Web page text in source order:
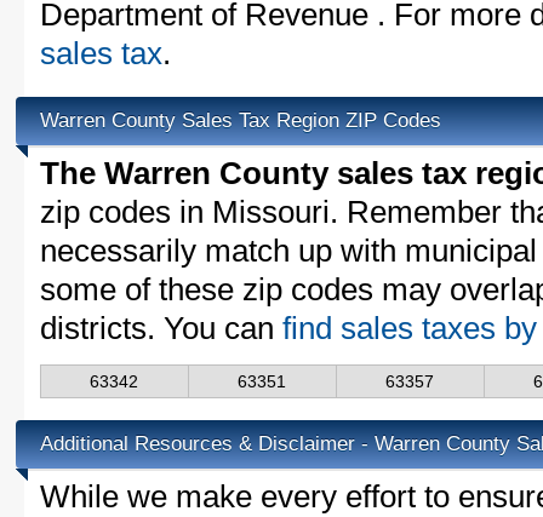
Department of Revenue . For more
sales tax.
Warren County Sales Tax Region ZIP Codes
The Warren County sales tax
zip codes in Missouri. Remember
necessarily match up with
some of these zip codes may
districts. You can find sales taxes
63342 63351 63357
Additional Resources & Disclaimer - Warren County
While we make every effort to